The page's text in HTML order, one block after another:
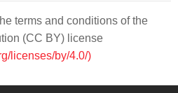
terms and conditions of the
(CC BY) license
licenses/by/4.0/)